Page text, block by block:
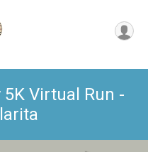
Virtual Run -